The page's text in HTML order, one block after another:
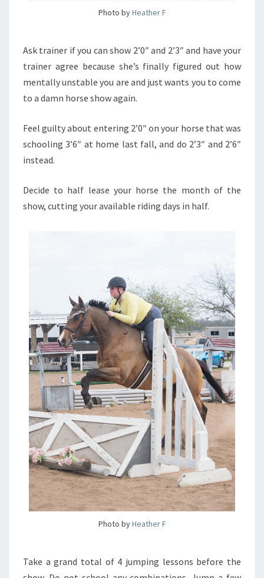
Photo byHeather F
Ask trainer if you can show 2’0″ and 2’3″ and have your
trainer agree because she’s finally figured out how
mentally unstable you are and just wants you to come
to a damn horse show again.
Feel guilty about entering 2’0″ on your horse that was
schooling 3’6″ at home last fall, and do 2’3″ and 2’6″
instead.
Decide to half lease your horse the month of the
show, cutting your available riding days in half.
Photo byHeather F
Take a grand total of 4 jumping lessons before the